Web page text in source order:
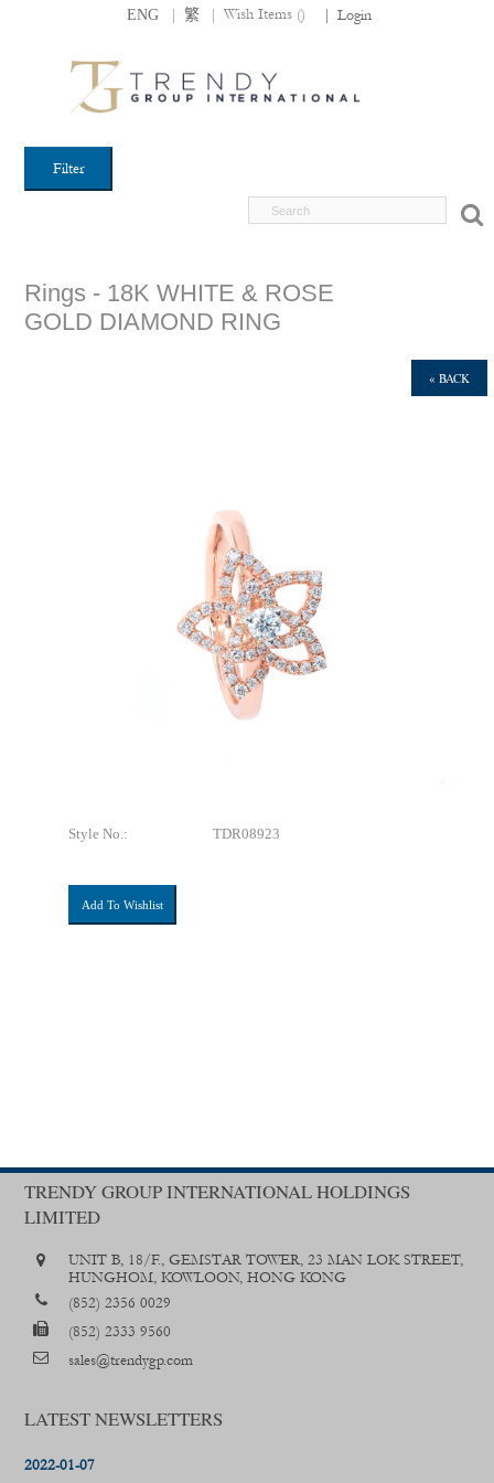
ENG | 繁 | Wish Items () Login
Filter
Rings - 18K WHITE & ROSE
GOLD DIAMOND RING
« BACK
Style No.: TDR08923
Add To Wishlist
TRENDY GROUP INTERNATIONAL HOLDINGS
LIMITED
UNIT B, 18/F., GEMSTAR TOWER, 23 MAN LOK STREET,
HUNGHOM, KOWLOON, HONG KONG
(852) 2356 0029
(852) 2333 9560
sales@trendygp.com
LATEST NEWSLETTERS
2022-01-07